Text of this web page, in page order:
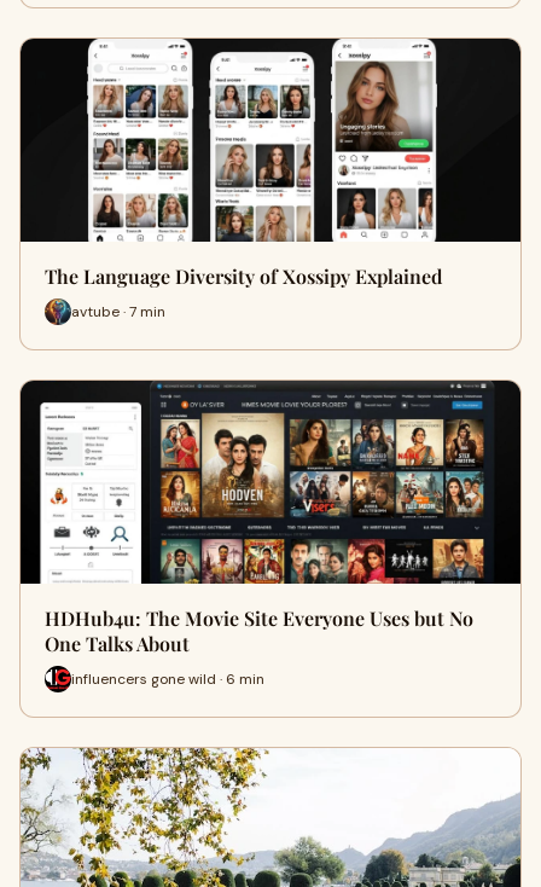
The Language Diversity of Xossipy Explained
avtube · 7 min
HDHub4u: The Movie Site Everyone Uses but No
One Talks About
influencers gone wild · 6 min